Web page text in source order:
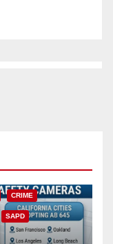
CRIME
SAPD